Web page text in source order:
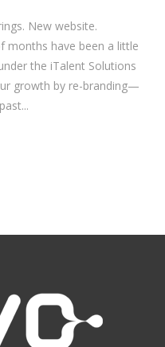
New website.
months have been a little
the iTalent Solutions
growth by re-branding—